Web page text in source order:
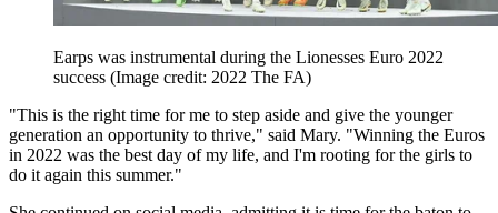
Earps was instrumental during the Lionesses Euro 2022
success (Image credit: 2022 The FA)
"This is the right time for me to step aside and give the younger
generation an opportunity to thrive," said Mary. "Winning the Euros
in 2022 was the best day of my life, and I'm rooting for the girls to
do it again this summer."